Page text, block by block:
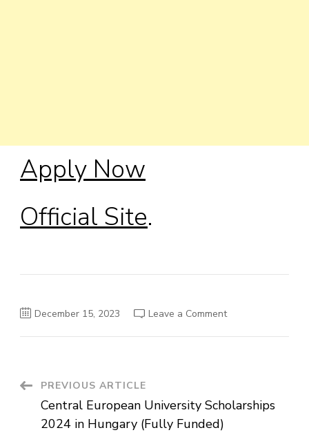
Apply Now
Official Site.
December 15, 2023 Leave a Commenton
Fully
Post
Navigation
PREVIOUS ARTICLE
Central European University Scholarships
2024 in Hungary (Fully Funded)